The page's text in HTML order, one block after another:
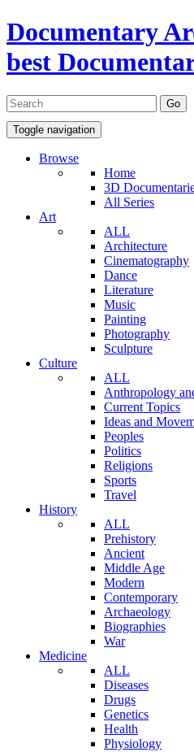
Documentary
best
Toggle navigation
Browse
Home
3D
All Series
Art
ALL
Architecture
Cinematography
Dance
Literature
Music
Painting
Photography
Sculpture
Culture
ALL
Anthropology
Current Topics
Ideas and
Peoples
Politics
Religions
Sports
Travel
History
ALL
Prehistory
Ancient
Middle Age
Modern
Contemporary
Archaeology
Biographies
War
Medicine
ALL
Diseases
Drugs
Genetics
Health
Physiology